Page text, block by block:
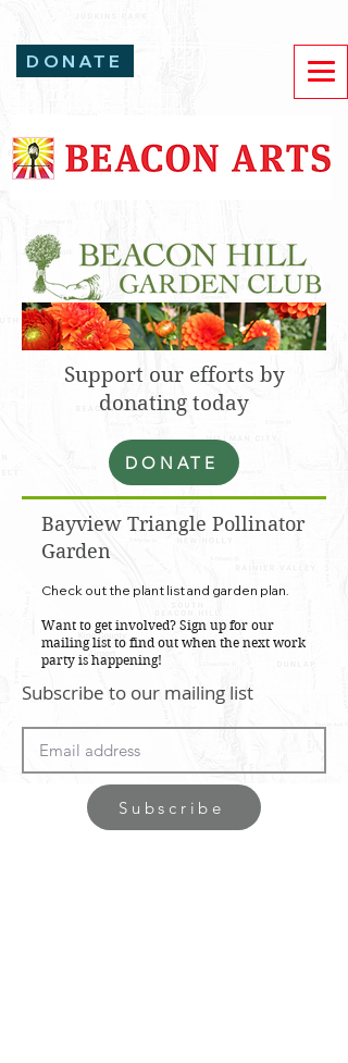
DONATE
Support our efforts by
donating today
DONATE
Bayview Triangle Pollinator
Garden
Check out the plant list and garden plan.
Want to get involved? Sign up for our
mailing list to find out when the next work
party is happening!
Subscribe to our mailing list
Subscribe